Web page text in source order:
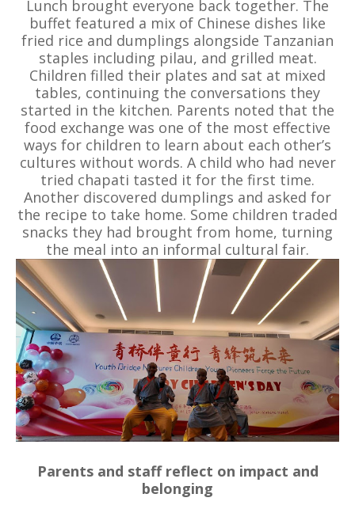
Lunch brought everyone back together. The
buffet featured a mix of Chinese dishes like
fried rice and dumplings alongside Tanzanian
staples including pilau, and grilled meat.
Children filled their plates and sat at mixed
tables, continuing the conversations they
started in the kitchen. Parents noted that the
food exchange was one of the most effective
ways for children to learn about each other’s
cultures without words. A child who had never
tried chapati tasted it for the first time.
Another discovered dumplings and asked for
the recipe to take home. Some children traded
snacks they had brought from home, turning
the meal into an informal cultural fair.
Parents and staff reflect on impact and
belonging